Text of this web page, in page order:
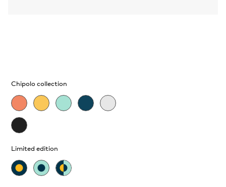
Chipolo collection
Limited edition